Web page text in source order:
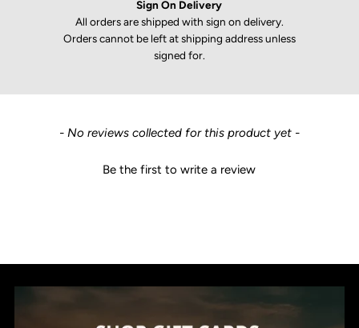
Sign On Delivery
All orders are shipped with sign on delivery.
Orders cannot be left at shipping address unless
signed for.
- No reviews collected for this product yet -
Be the first to write a review
New content loaded